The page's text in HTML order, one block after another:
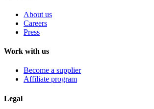
About us
Careers
Press
Work with us
Become a supplier
Affiliate program
Legal